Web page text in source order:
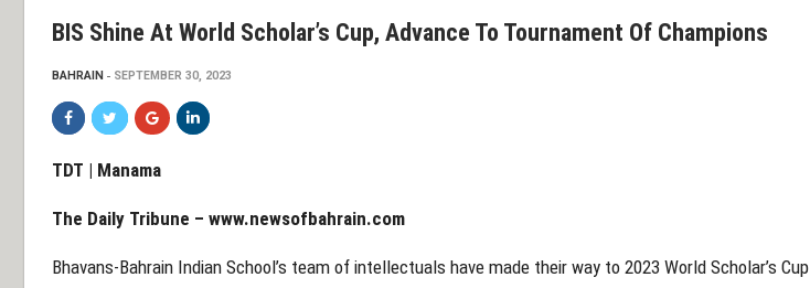
BIS Shine At World Scholar’s Cup, Advance To Tournament Of Champions
BAHRAIN SEPTEMBER 30, 2023
TDT | Manama
The Daily Tribune – www.newsofbahrain.com
Bhavans-Bahrain Indian School’s team of intellectuals have made their way to 2023 World Scholar’s Cup